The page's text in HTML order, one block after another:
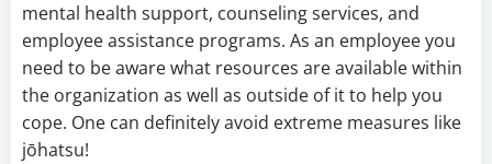
mental health support, counseling services, and
employee assistance programs. As an employee you
need to be aware what resources are available within
the organization as well as outside of it to help you
cope. One can definitely avoid extreme measures like
jōhatsu!